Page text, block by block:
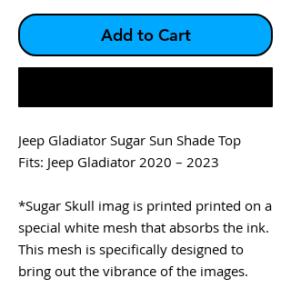
Add to Cart
Jeep Gladiator Sugar Sun Shade Top
Fits: Jeep Gladiator 2020 – 2023
*Sugar Skull imag is printed printed on a
special white mesh that absorbs the ink.
This mesh is specifically designed to
bring out the vibrance of the images.